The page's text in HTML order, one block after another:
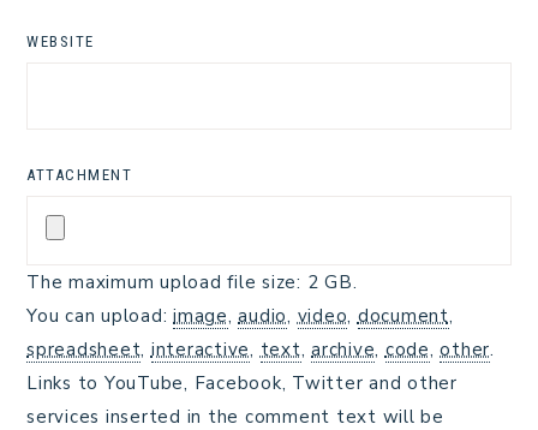
WEBSITE
ATTACHMENT
The maximum upload file size: 2 GB.
You can upload: image,audio, video, document,
spreadsheet, interactive, text, archive, code,other.
Links to YouTube, Facebook, Twitter and other
services inserted in the comment text will be